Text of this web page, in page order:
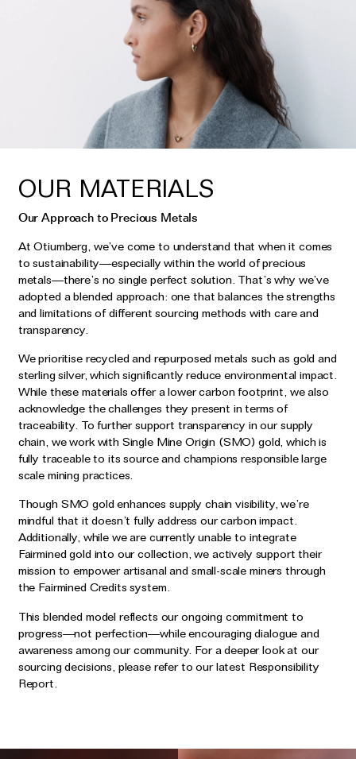
OUR MATERIALS
Our Approach to Precious Metals
At Otiumberg, we’ve come to understand that when it comes
to sustainability—especially within the world of precious
metals—there’s no single perfect solution. That’s why we’ve
adopted a blended approach: one that balances the strengths
and limitations of different sourcing methods with care and
transparency.
We prioritise recycled and repurposed metals such as gold and
sterling silver, which significantly reduce environmental impact.
While these materials offer a lower carbon footprint, we also
acknowledge the challenges they present in terms of
traceability. To further support transparency in our supply
chain, we work with Single Mine Origin (SMO) gold, which is
fully traceable to its source and champions responsible large
scale mining practices.
Though SMO gold enhances supply chain visibility, we’re
mindful that it doesn’t fully address our carbon impact.
Additionally, while we are currently unable to integrate
Fairmined gold into our collection, we actively support their
mission to empower artisanal and small-scale miners through
the Fairmined Credits system.
This blended model reflects our ongoing commitment to
progress—not perfection—while encouraging dialogue and
awareness among our community. For a deeper look at our
sourcing decisions, please refer to our latest Responsibility
Report.